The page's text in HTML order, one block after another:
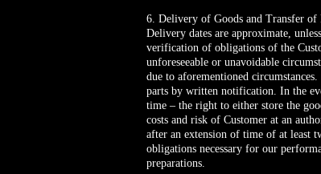
6. Delivery of Goods and Transfer of
Delivery dates are approximate,
verification of obligations of the
unforeseeable or unavoidable
due to aforementioned
parts by written notification. In the
time – the right to either store the
costs and risk of Customer at an
after an extension of time of at least
obligations necessary for our
preparations.